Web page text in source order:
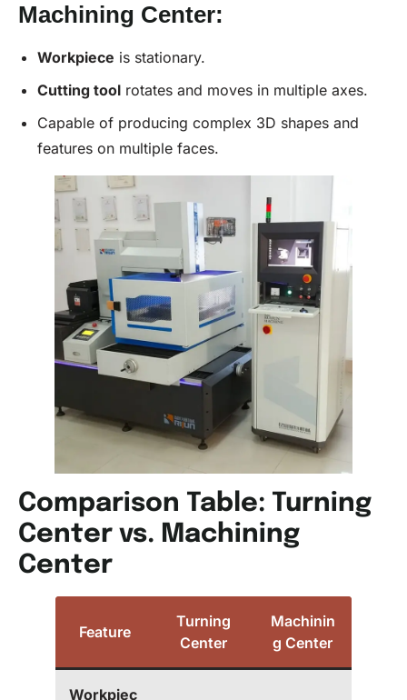
Machining Center:
Workpiece is stationary.
Cutting toolrotates and moves in multiple axes.
Capable of producing complex 3D shapes and
features on multiple faces.
Comparison Table: Turning
Center vs. Machining
Center
Feature
Turning
Center
Machinin
g Center
Workpiec